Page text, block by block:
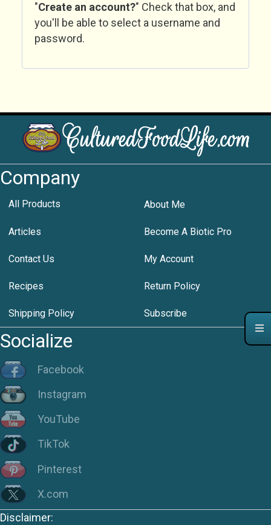
"Create an account?" Check that box, and
you'll be able to select a username and
password.
Company
All Products About Me
Articles Become A Biotic Pro
Contact Us My Account
Recipes Return Policy
Shipping Policy Subscribe
Socialize
Facebook
Instagram
YouTube
TikTok
Pinterest
X.com
Disclaimer: